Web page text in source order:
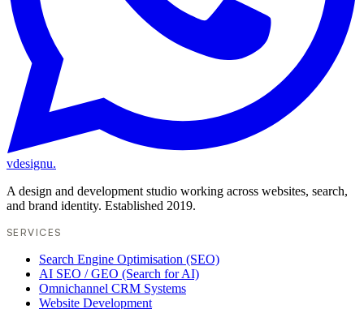
vdesignu.
A design and development studio working across websites, search,
and brand identity. Established 2019.
SERVICES
Search Engine Optimisation (SEO)
AI SEO / GEO (Search for AI)
Omnichannel CRM Systems
Website Development